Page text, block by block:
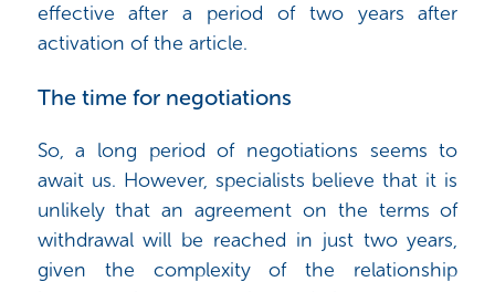
effective after a period of two years after
activation of the article.
The time for negotiations
So, a long period of negotiations seems to
await us. However, specialists believe that it is
unlikely that an agreement on the terms of
withdrawal will be reached in just two years,
given the complexity of the relationship